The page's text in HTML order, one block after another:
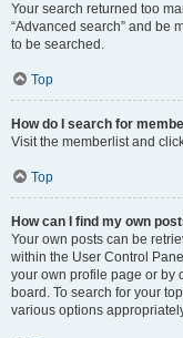
Your search returned too
“Advanced search” and be
to be searched.
Top
How do I search for
Visit the memberlist and
Top
How can I find my own
Your own posts can be
within the User Control
your own profile page or by
board. To search for your
various options